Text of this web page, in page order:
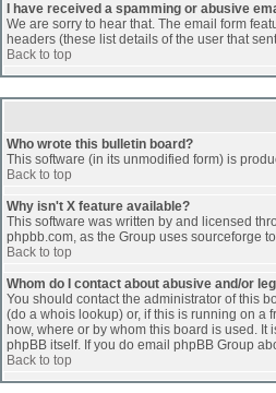
I have received a spamming or abusive
We are sorry to hear that. The email form
headers (these list details of the user that
Back to top
Who wrote this bulletin board?
This software (in its unmodified form) is
Back to top
Why isn't X feature available?
This software was written by and licensed
phpbb.com, as the Group uses sourceforge
Back to top
Whom do I contact about abusive and/or
You should contact the administrator of this
(do a whois lookup) or, if this is running on a
how, where or by whom this board is used.
phpBB itself. If you do email phpBB Group
Back to top